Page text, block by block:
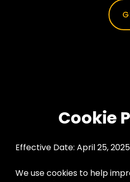
Cookie
Effective Date: April 25, 2025
We use cookies to help